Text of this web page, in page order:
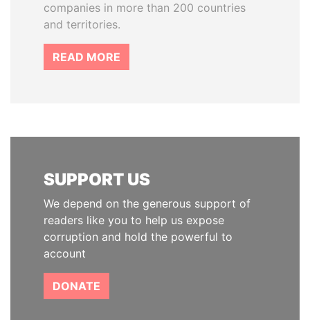
companies in more than 200 countries
and territories.
READ MORE
SUPPORT US
We depend on the generous support of
readers like you to help us expose
corruption and hold the powerful to
account
DONATE